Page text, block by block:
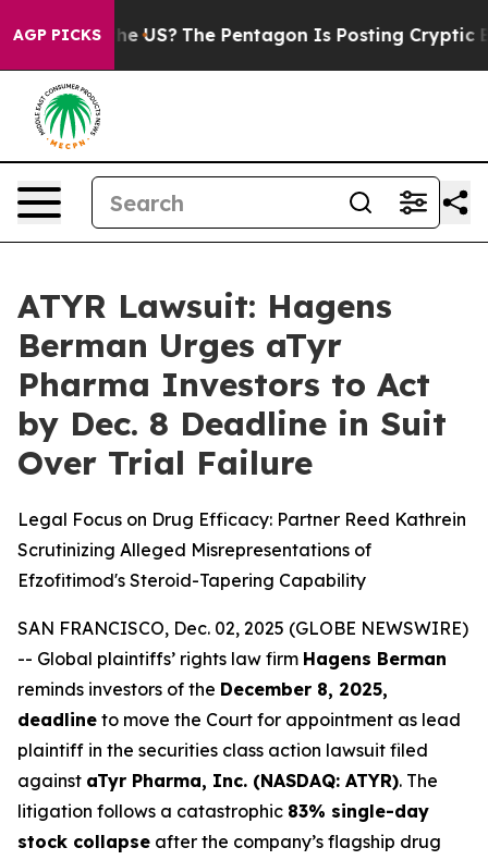
AGP PICKSthe US? The Pentagon Is Posting Cryptic
ATYR Lawsuit: Hagens
Berman Urges aTyr
Pharma Investors to Act
by Dec. 8 Deadline in Suit
Over Trial Failure
Legal Focus on Drug Efficacy: Partner Reed Kathrein
Scrutinizing Alleged Misrepresentations of
Efzofitimod's Steroid-Tapering Capability
SAN FRANCISCO, Dec. 02, 2025 (GLOBE NEWSWIRE)
-- Global plaintiffs’ rights law firm Hagens Berman
reminds investors of the December 8, 2025,
deadline to move the Court for appointment as lead
plaintiff in the securities class action lawsuit filed
against aTyr Pharma, Inc. (NASDAQ: ATYR). The
litigation follows a catastrophic 83% single-day
stock collapse after the company’s flagship drug